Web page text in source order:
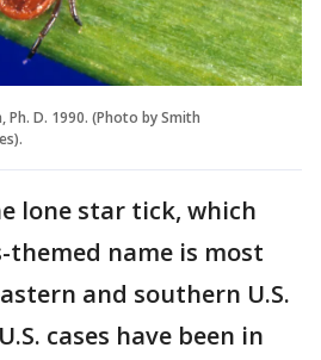
D. 1990. (Photo by Smith
lone star tick, which
themed name is most
and southern U.S.
cases have been in